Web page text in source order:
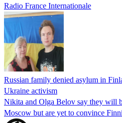
Radio France Internationale
Russian family denied asylum in
Ukraine activism
Nikita and Olga Belov say they will
Moscow but are yet to convince